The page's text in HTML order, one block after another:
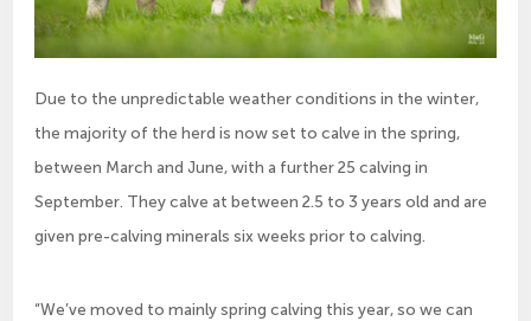
Due to the unpredictable weather conditions in the winter,
the majority of the herd is now set to calve in the spring,
between March and June, with a further 25 calving in
September. They calve at between 2.5 to 3 years old and are
given pre-calving minerals six weeks prior to calving.
“We’ve moved to mainly spring calving this year, so we can